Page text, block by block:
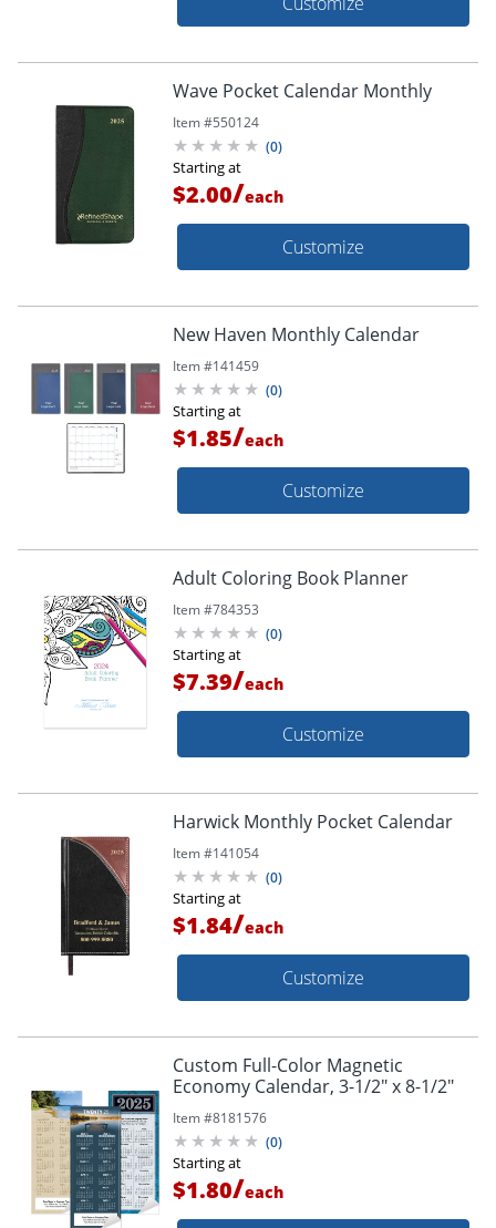
Wave Pocket Calendar Monthly
Item #550124
(0)
Starting at
$2.00/each
Customize
New Haven Monthly Calendar
Item #141459
(0)
Starting at
$1.85/each
Customize
Adult Coloring Book Planner
Item #784353
(0)
Starting at
$7.39/each
Customize
Harwick Monthly Pocket Calendar
Item #141054
(0)
Starting at
$1.84/each
Customize
Custom Full-Color Magnetic
Economy Calendar, 3-1/2" x 8-1/2"
Item #8181576
(0)
Starting at
$1.80/each